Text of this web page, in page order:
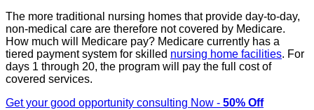
The more traditional nursing homes that provide day-to-day,
non-medical care are therefore not covered by Medicare.
How much will Medicare pay? Medicare currently has a
tiered payment system for skilled nursing home facilities. For
days 1 through 20, the program will pay the full cost of
covered services.
Get your good opportunity consulting Now - 50% Off